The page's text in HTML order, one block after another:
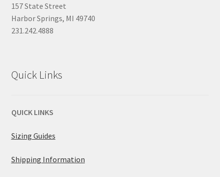
157 State Street
Harbor Springs, MI 49740
231.242.4888
Quick Links
QUICK LINKS
Sizing Guides
Shipping Information